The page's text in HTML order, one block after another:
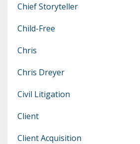
Chief Storyteller
Child-Free
Chris
Chris Dreyer
Civil Litigation
Client
Client Acquisition